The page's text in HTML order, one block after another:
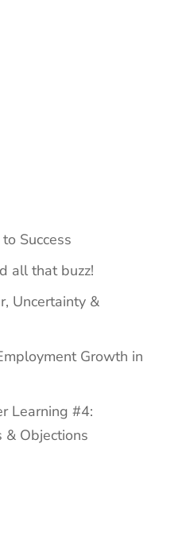
Success
all that buzz!
Uncertainty &
Growth in
Learning #4:
& Objections